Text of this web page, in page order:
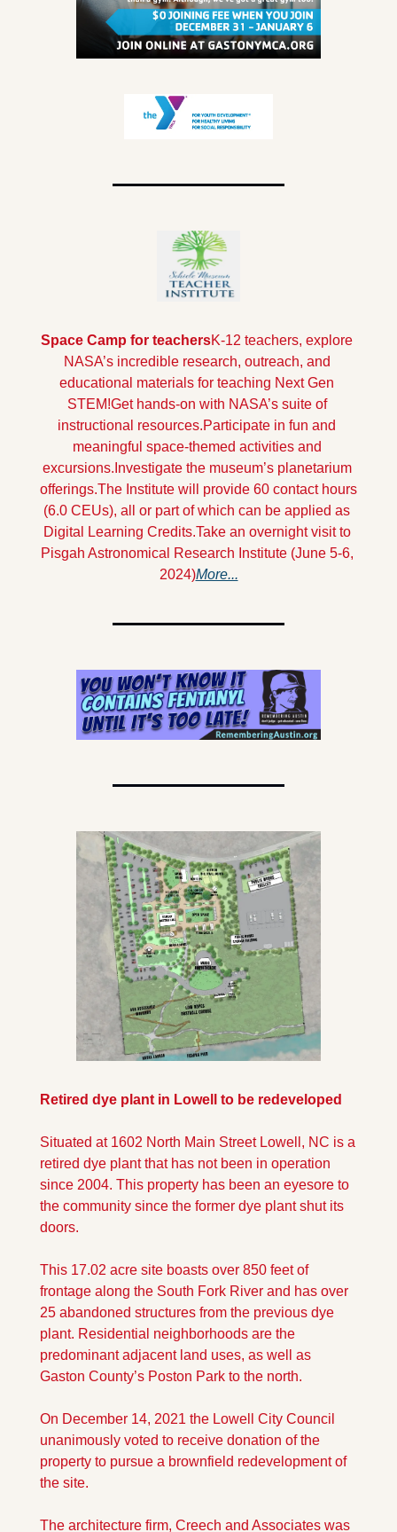
Space Camp for teachersK-12 teachers, explore
NASA’s incredible research, outreach, and
educational materials for teaching Next Gen
STEM!Get hands-on with NASA’s suite of
instructional resources.Participate in fun and
meaningful space-themed activities and
excursions. Investigate the museum’s planetarium
offerings.The Institute will provide 60 contact hours
(6.0 CEUs), all or part of which can be applied as
Digital Learning Credits.Take an overnight visit to
Pisgah Astronomical Research Institute (June 5-6,
2024)More...
Retired dye plant in Lowell to be redeveloped
Situated at 1602 North Main Street Lowell, NC is a
retired dye plant that has not been in operation
since 2004. This property has been an eyesore to
the community since the former dye plant shut its
doors.
This 17.02 acre site boasts over 850 feet of
frontage along the South Fork River and has over
25 abandoned structures from the previous dye
plant. Residential neighborhoods are the
predominant adjacent land uses, as well as
Gaston County’s Poston Park to the north.
On December 14, 2021 the Lowell City Council
unanimously voted to receive donation of the
property to pursue a brownfield redevelopment of
the site.
The architecture firm, Creech and Associates was